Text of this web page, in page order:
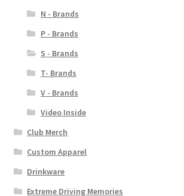
N - Brands
P - Brands
S - Brands
T- Brands
V - Brands
Video Inside
Club Merch
Custom Apparel
Drinkware
Extreme Driving Memories